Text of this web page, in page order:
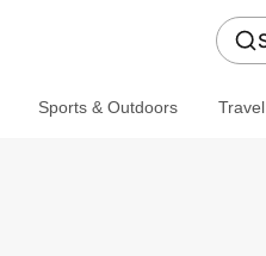
Sports & Outdoors